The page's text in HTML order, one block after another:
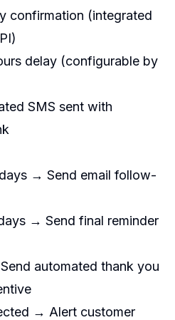
confirmation (integrated
delay (configurable by
SMS sent with
→ Send email follow-
→ Send final reminder
automated thank you
→ Alert customer